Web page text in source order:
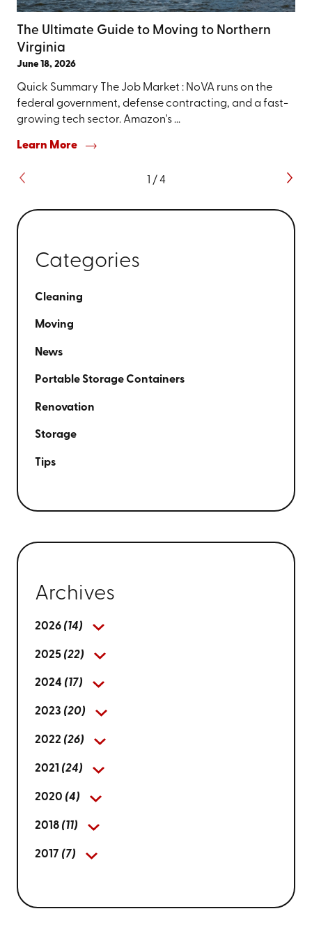
The Ultimate Guide to Moving to Northern
Virginia
June 18, 2026
Quick Summary The Job Market : NoVA runs on the
federal government, defense contracting, and a fast-
growing tech sector. Amazon's ...
Learn More
/4
Categories
Cleaning
Moving
News
Portable Storage Containers
Renovation
Storage
Tips
Archives
2026 (14)
2025 (22)
2024 (17)
2023 (20)
2022 (26)
2021 (24)
2020 (4)
2018 (11)
2017 (7)